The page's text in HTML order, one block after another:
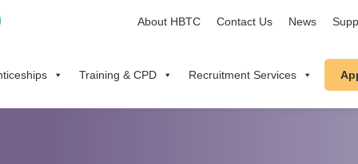
About HBTC Contact Us News
Training & CPD Recruitment Services